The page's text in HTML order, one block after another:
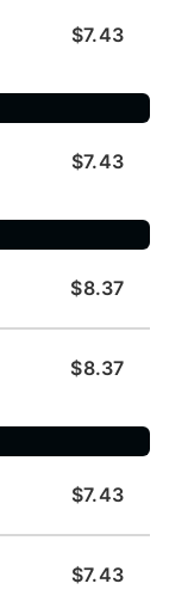
$7.43
$7.43
$8.37
$8.37
$7.43
$7.43